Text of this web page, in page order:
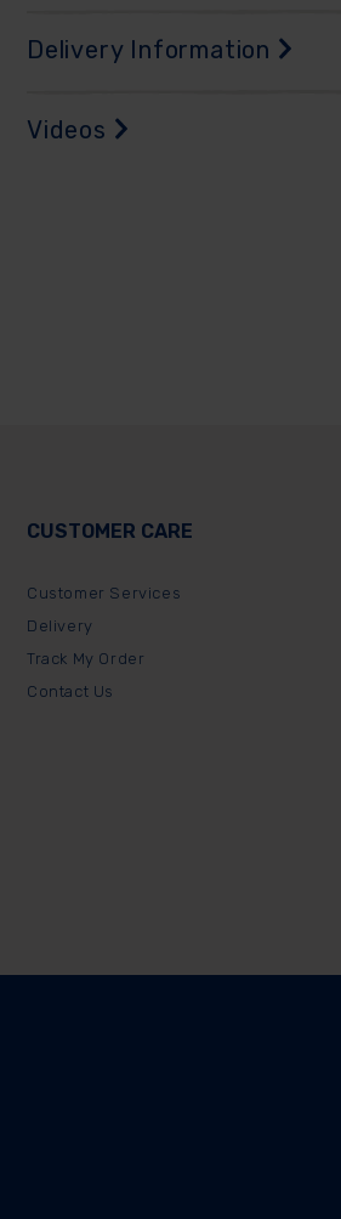
Delivery Information
Videos
CUSTOMER CARE
Customer Services
Delivery
Track My Order
Contact Us